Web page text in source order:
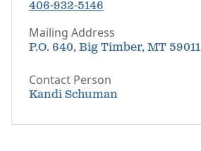
406-932-5146
Mailing Address
P.O. 640, Big Timber, MT 59011
Contact Person
Kandi Schuman